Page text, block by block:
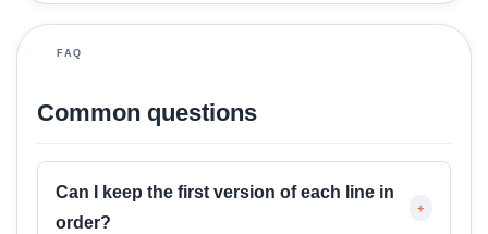
FAQ
Common questions
Can I keep the first version of each line in
order?
+